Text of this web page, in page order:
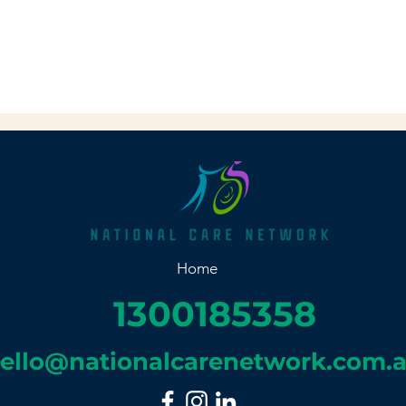
1300185358
Home